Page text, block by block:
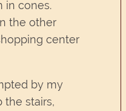
in cones.
the other
center
by my
the stairs,